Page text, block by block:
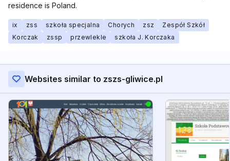
residence is Poland.
ix zss szkoła specjalna Chorych zsz
Zespół Szkół
Korczak
zssp przewlekle szkoła J. Korczaka
Websites similar to zszs-gliwice.pl